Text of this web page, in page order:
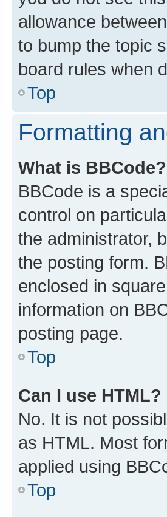
allowance
to bump the topic
board rules when
Top
Formatting
What is BBCode?
BBCode is a
control on
the administrator,
the posting form.
enclosed in
information on
posting page.
Top
Can I use HTML?
No. It is not
as HTML. Most
applied using
Top